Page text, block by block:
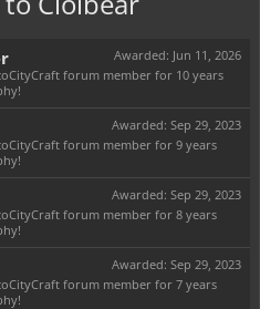
Awarded: Jun 11, 2026
forum member for 10 years
Awarded: Sep 29, 2023
forum member for 9 years
Awarded: Sep 29, 2023
forum member for 8 years
Awarded: Sep 29, 2023
forum member for 7 years